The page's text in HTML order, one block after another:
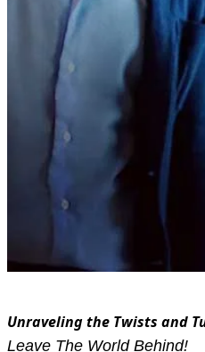
Unraveling the Twists and
Leave The World Behind!